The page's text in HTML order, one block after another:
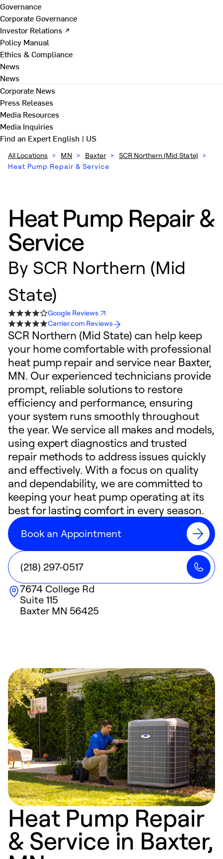
Governance
Corporate Governance
Investor Relations ↗
Policy Manual
Ethics & Compliance
News
News
Corporate News
Press Releases
Media Resources
Media Inquiries
Find an ExpertEnglish | US
All Locations > MN > Baxter > SCR Northern (Mid State) >
Heat Pump Repair & Service
Heat Pump Repair &
Service
By SCR Northern (Mid
State)
Google Reviews
Carrier.com Reviews
SCR Northern (Mid State) can help keep
your home comfortable with professional
heat pump repair and service near Baxter,
MN. Our experienced technicians provide
prompt, reliable solutions to restore
efficiency and performance, ensuring
your system runs smoothly throughout
the year. We service all makes and models,
using expert diagnostics and trusted
repair methods to address issues quickly
and effectively. With a focus on quality
and dependability, we are committed to
keeping your heat pump operating at its
best for lasting comfort in every season.
Book an Appointment
(218) 297-0517
7674 College Rd
Suite 115
Baxter MN 56425
Heat Pump Repair
& Service in Baxter,